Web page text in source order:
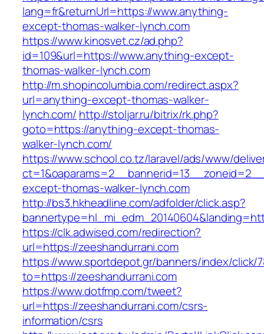
lang=fr&returnUrl=https://www.anything-
except-thomas-walker-lynch.com
https://www.kinosvet.cz/ad.php?
id=109&url=https://www.anything-except-
thomas-walker-lynch.com
http://m.shopincolumbia.com/redirect.aspx?
url=anything-except-thomas-walker-
lynch.com/ http://stoljar.ru/bitrix/rk.php?
goto=https://anything-except-thomas-
walker-lynch.com/
https://www.school.co.tz/laravel/ads/www/
except-thomas-walker-lynch.com
http://bs3.hkheadline.com/adfolder/click.asp?
https://clk.adwised.com/redirection?
url=https://zeeshandurrani.com
https://www.sportdepot.gr/banners/index/click/
to=https://zeeshandurrani.com
https://www.dotfmp.com/tweet?
url=https://zeeshandurrani.com/csrs-
information/csrs